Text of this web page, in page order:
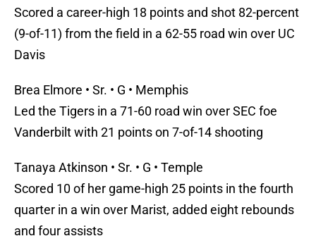
Scored a career-high 18 points and shot 82-percent
(9-of-11) from the field in a 62-55 road win over UC
Davis
Brea Elmore • Sr. • G • Memphis
Led the Tigers in a 71-60 road win over SEC foe
Vanderbilt with 21 points on 7-of-14 shooting
Tanaya Atkinson • Sr. • G • Temple
Scored 10 of her game-high 25 points in the fourth
quarter in a win over Marist, added eight rebounds
and four assists